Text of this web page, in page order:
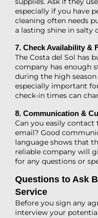
especially if you have
cleaning often needs
a lasting shine in salty
7. Check Availability &
The Costa del Sol has
company has enough
during the high
especially important
check-in times can
8. Communication &
Can you easily
email? Good
language shows that
reliable company will
for any questions or
Questions to Ask
Service
Before you sign any
interview your